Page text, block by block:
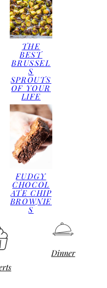
THE
BEST
BRUSSEL
S
SPROUTS
OF YOUR
LIFE
FUDGY
CHOCOL
ATE CHIP
BROWNIE
S
Dinner